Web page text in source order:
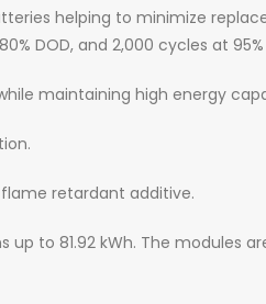
helping to minimize
DOD, and 2,000 cycles at 95%
maintaining high energy
retardant additive.
up to 81.92 kWh. The modules